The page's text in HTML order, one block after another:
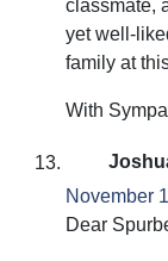
classmate,
yet well-
family at
With
November
Dear